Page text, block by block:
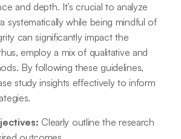
and depth. It’s crucial to analyze
systematically while being mindful of
can significantly impact the
employ a mix of qualitative and
By following these guidelines,
study insights effectively to inform
Clearly outline the research